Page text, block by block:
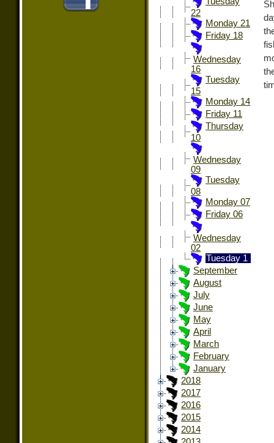
22
Monday 21
Friday 18
Wednesday
16
Tuesday
15
Monday 14
Friday 11
Thursday
10
Wednesday
09
Tuesday
08
Monday 07
Friday 06
Wednesday
02
Tuesday 1
September
August
July
June
May
April
March
February
January
2018
2017
2016
2015
2014